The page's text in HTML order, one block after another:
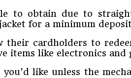
to obtain due to
for a minimum deposit
cardholders to
items like electronics and
like unless the